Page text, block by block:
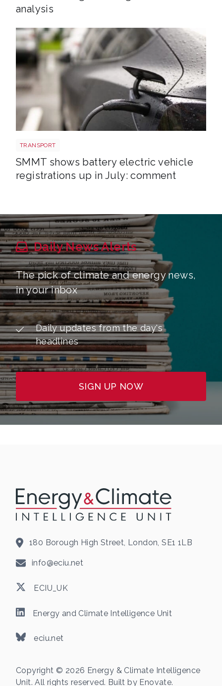
analysis
TRANSPORT
SMMT shows battery electric vehicle
registrations up in July: comment
Daily News Alerts
The pick of climate and energy news,
in your inbox
Daily updates from the day's
headlines
SIGN UP NOW
180 Borough High Street, London, SE1 1LB
info@eciu.net
ECIU_UK
Energy and Climate Intelligence Unit
eciu.net
Copyright © 2026 Energy & Climate Intelligence
Unit. All rights reserved. Built by Enovate.